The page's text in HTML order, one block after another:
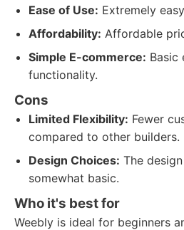
Ease of Use: Extremely
Affordability: Affordable
Simple E-commerce: Basic
functionality.
Cons
Limited Flexibility: Fewer
compared to other builders.
Design Choices: The
somewhat basic.
Who it's best for
Weebly is ideal for beginners